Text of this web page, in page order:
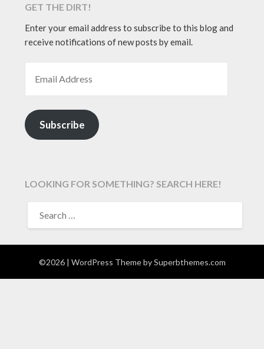
GET THE DIRT!
Enter your email address to subscribe to this blog and
receive notifications of new posts by email.
Subscribe
LOOKING FOR SOMETHING? SEARCH HERE!
FOR:
©2026 | WordPress Theme bySuperbthemes.com